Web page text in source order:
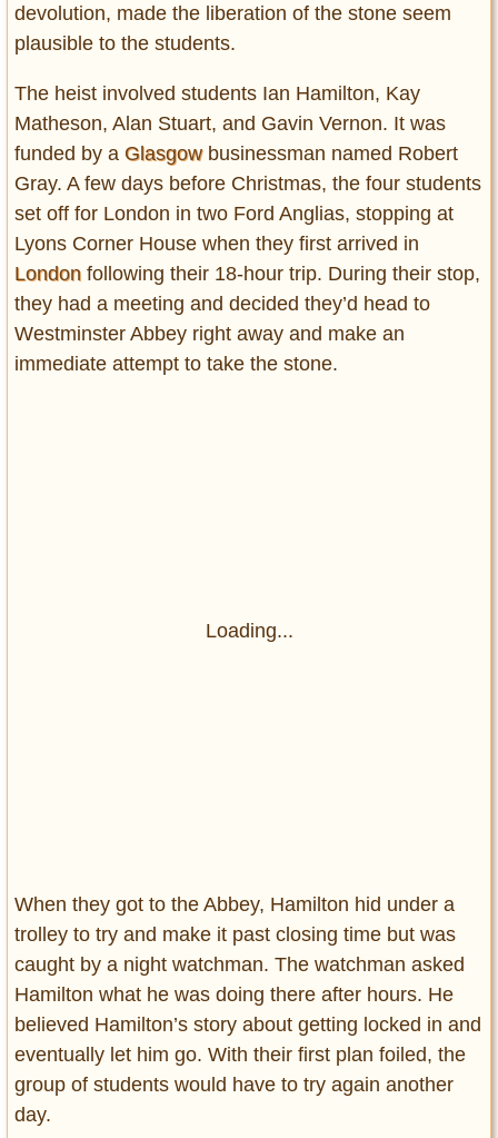
devolution, made the liberation of the stone seem
plausible to the students.
The heist involved students Ian Hamilton, Kay
Matheson, Alan Stuart, and Gavin Vernon. It was
funded by a Glasgowbusinessman named Robert
Gray. A few days before Christmas, the four students
set off for London in two Ford Anglias, stopping at
Lyons Corner House when they first arrived in
London following their 18-hour trip. During their stop,
they had a meeting and decided they’d head to
Westminster Abbey right away and make an
immediate attempt to take the stone.
Loading...
When they got to the Abbey, Hamilton hid under a
trolley to try and make it past closing time but was
caught by a night watchman. The watchman asked
Hamilton what he was doing there after hours. He
believed Hamilton’s story about getting locked in and
eventually let him go. With their first plan foiled, the
group of students would have to try again another
day.